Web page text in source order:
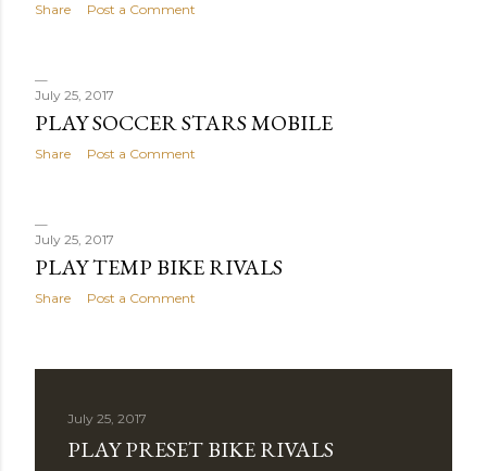
Share Post a Comment
July 25, 2017
PLAY SOCCER STARS MOBILE
Share Post a Comment
July 25, 2017
PLAY TEMP BIKE RIVALS
Share Post a Comment
July 25, 2017
PLAY PRESET BIKE RIVALS